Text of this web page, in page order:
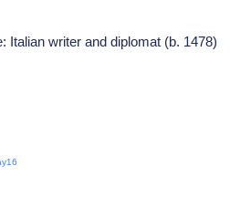
Italian writer and diplomat (b. 1478)